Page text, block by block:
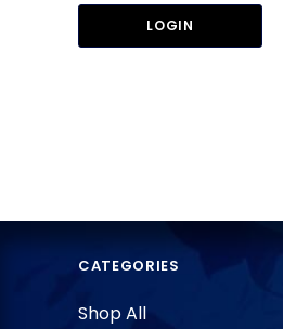
CATEGORIES
Shop All